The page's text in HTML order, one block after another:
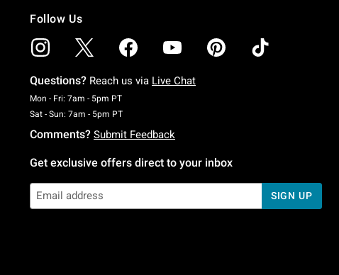
Follow Us
Questions? Reach us via Live Chat
Mon - Fri: 7am - 5pm PTMonday To Friday: 7 AM To 5 PM Pacific Time
Sat - Sun: 7am - 5pm PTSaturday To Sunday: 7 AM To 5 PM Pacific Time
Comments? Submit Feedback
Get exclusive offers direct to your inbox
SIGN UP